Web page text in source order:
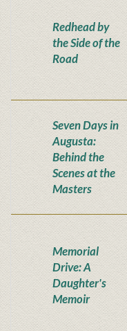
Redhead by
the Side of the
Road
Seven Days in
Augusta:
Behind the
Scenes at the
Masters
Memorial
Drive: A
Daughter's
Memoir